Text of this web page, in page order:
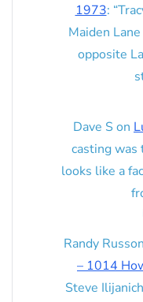
1973: “
Maiden
opposite
Dave S on
casting
looks like a
Randy Russon
– 1014
Steve